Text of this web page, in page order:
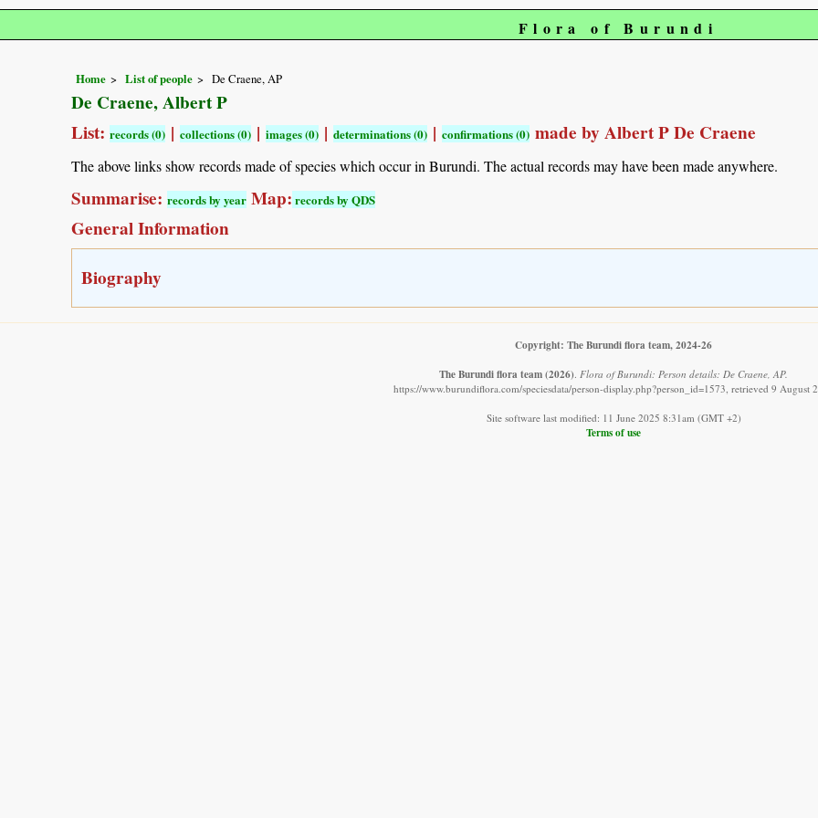
Flora of Burundi
Home List of people De Craene, AP
De Craene, Albert P
List: records (0) | collections (0) | images (0) | determinations (0) | confirmations (0) made by Albert P De Craene
The above links show records made of species which occur in Burundi. The actual records may have been made anywhere.
Summarise: records by year Map: records by QDS
General Information
Biography
Copyright: The Burundi flora team, 2024-26
The Burundi flora team(2026) Flora of Burundi: Person details: De Craene, AP.
https://www.burundiflora.com/speciesdata/person-display.php?person_id=1573, retrieved 9 August
Site software last modified: 11 June 2025 8:31am (GMT +2)
Terms of use